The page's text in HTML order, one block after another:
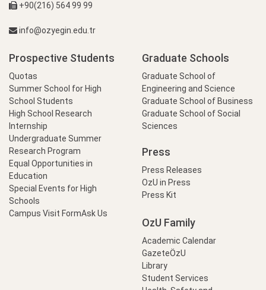
+90(216) 564 99 99
info@ozyegin.edu.tr
Prospective Students
Quotas
Summer School for High
School Students
High School Research
Internship
Undergraduate Summer
Research Program
Equal Opportunities in
Education
Special Events for High
Schools
Campus Visit FormAsk Us
Graduate Schools
Graduate School of
Engineering and Science
Graduate School of Business
Graduate School of Social
Sciences
Press
Press Releases
OzU in Press
Press Kit
OzU Family
Academic Calendar
GazeteÖzU
Library
Student Services